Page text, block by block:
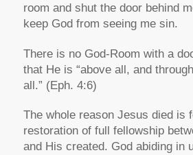
room and shut the door behind
keep God from seeing me sin.
There is no God-Room with a
that He is “above all, and
all.” (Eph. 4:6)
The whole reason Jesus died is
restoration of full fellowship
and His created. God abiding in